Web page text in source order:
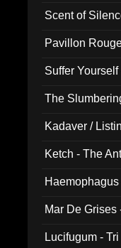
Scent of
Pavillon
Suffer
The
Kadaver /
Ketch - The
Mar De
Lucifugum -